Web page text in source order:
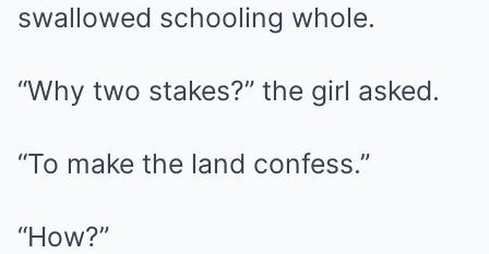
swallowed schooling whole.
“Why two stakes?” the girl asked.
“To make the land confess.”
“How?”